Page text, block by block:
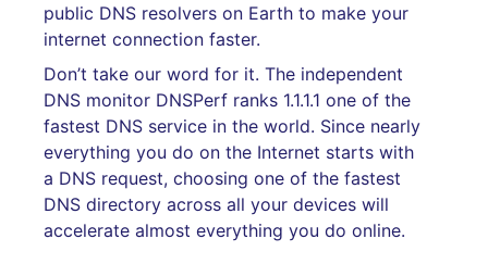
public DNS resolvers on Earth to make your
internet connection faster.
Don’t take our word for it. The independent
DNS monitor DNSPerf ranks 1.1.1.1 one of the
fastest DNS service in the world. Since nearly
everything you do on the Internet starts with
a DNS request, choosing one of the fastest
DNS directory across all your devices will
accelerate almost everything you do online.